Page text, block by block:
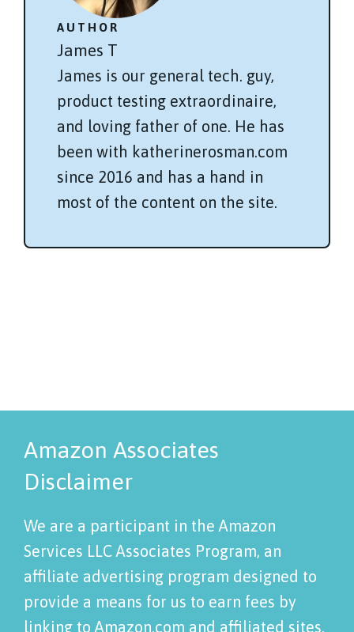
AUTHOR
James T
James is our general tech. guy,
product testing extraordinaire,
and loving father of one. He has
been with katherinerosman.com
since 2016 and has a hand in
most of the content on the site.
Amazon Associates
Disclaimer
We are a participant in the Amazon
Services LLC Associates Program, an
affiliate advertising program designed to
provide a means for us to earn fees by
linking to Amazon.com and affiliated sites.